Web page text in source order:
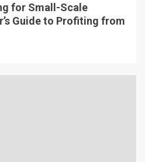
for Small-Scale
Guide to Profiting from